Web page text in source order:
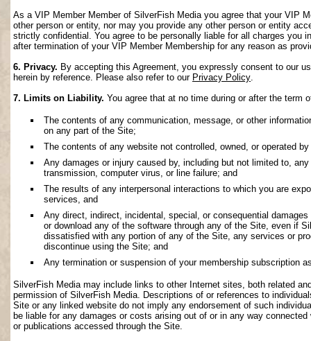
As a VIP Member Member of SilverFish Media you agree that your VIP
other person or entity, nor may you provide any other person or entity
strictly confidential. You agree to be personally liable for all charges you
after termination of your VIP Member Membership for any reason as
6. Privacy. By accepting this Agreement, you expressly consent to our
herein by reference. Please also refer to our Privacy Policy
7. Limits on Liability. You agree that at no time during or after the term
The contents of any communication, message, or other
on any part of the Site;
The contents of any website not controlled, owned, or operated
Any damages or injury caused by, including but not limited to,
transmission, computer virus, or line failure; and
The results of any interpersonal interactions to which you are
services, and
Any direct, indirect, incidental, special, or consequential
or download any of the software through any of the Site, even if
dissatisfied with any portion of any of the Site, any services or
discontinue using the Site; and
Any termination or suspension of your membership subscription
SilverFish Media may include links to other Internet sites, both related
permission of SilverFish Media. Descriptions of or references to
Site or any linked website do not imply any endorsement of such
be liable for any damages or costs arising out of or in any way
or publications accessed through the Site.